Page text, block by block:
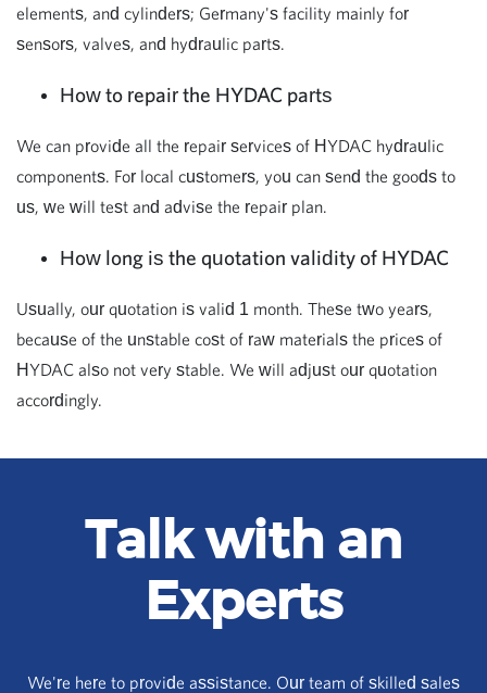
elements, and cylinders; Germany's facility mainly for
sensors, valves, and hydraulic parts.
How to repair the HYDAC parts
We can provide all the repair services of HYDAC hydraulic
components. For local customers, you can send the goods to
us, we will test and advise the repair plan.
How long is the quotation validity of HYDAC
Usually, our quotation is valid 1 month. These two years,
because of the unstable cost of raw materials the prices of
HYDAC also not very stable. We will adjust our quotation
accordingly.
Talk with an
Experts
We're here to provide assistance. Our team of skilled sales